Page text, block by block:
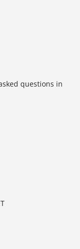
questions in